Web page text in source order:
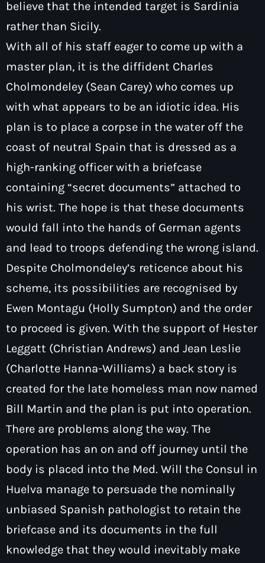
believe that the intended target is Sardinia
rather than Sicily.
With all of his staff eager to come up with a
master plan, it is the diffident Charles
Cholmondeley (Sean Carey) who comes up
with what appears to be an idiotic idea. His
plan is to place a corpse in the water off the
coast of neutral Spain that is dressed as a
high-ranking officer with a briefcase
containing “secret documents” attached to
his wrist. The hope is that these documents
would fall into the hands of German agents
and lead to troops defending the wrong island.
Despite Cholmondeley’s reticence about his
scheme, its possibilities are recognised by
Ewen Montagu (Holly Sumpton) and the order
to proceed is given. With the support of Hester
Leggatt (Christian Andrews) and Jean Leslie
(Charlotte Hanna-Williams) a back story is
created for the late homeless man now named
Bill Martin and the plan is put into operation.
There are problems along the way. The
operation has an on and off journey until the
body is placed into the Med. Will the Consul in
Huelva manage to persuade the nominally
unbiased Spanish pathologist to retain the
briefcase and its documents in the full
knowledge that they would inevitably make